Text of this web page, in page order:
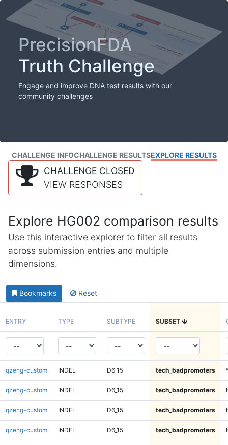
PrecisionFDA
Truth Challenge
Engage and improve DNA test results with our
community challenges
CHALLENGE INFOCHALLENGE RESULTSEXPLORE RESULTS
CHALLENGE CLOSED
VIEW RESPONSES
Explore HG002 comparison results
Use this interactive explorer to filter all results
across submission entries and multiple
dimensions.
Bookmarks Reset
ENTRY TYPE SUBTYPE SUBSET
qzeng-custom INDEL D6_15 tech_badpromoters
qzeng-custom INDEL D6_15 tech_badpromoters
qzeng-custom INDEL D6_15 tech_badpromoters
qzeng-custom INDEL D6_15 tech_badpromoters